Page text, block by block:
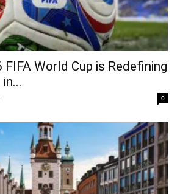
World Cup is Redefining
0